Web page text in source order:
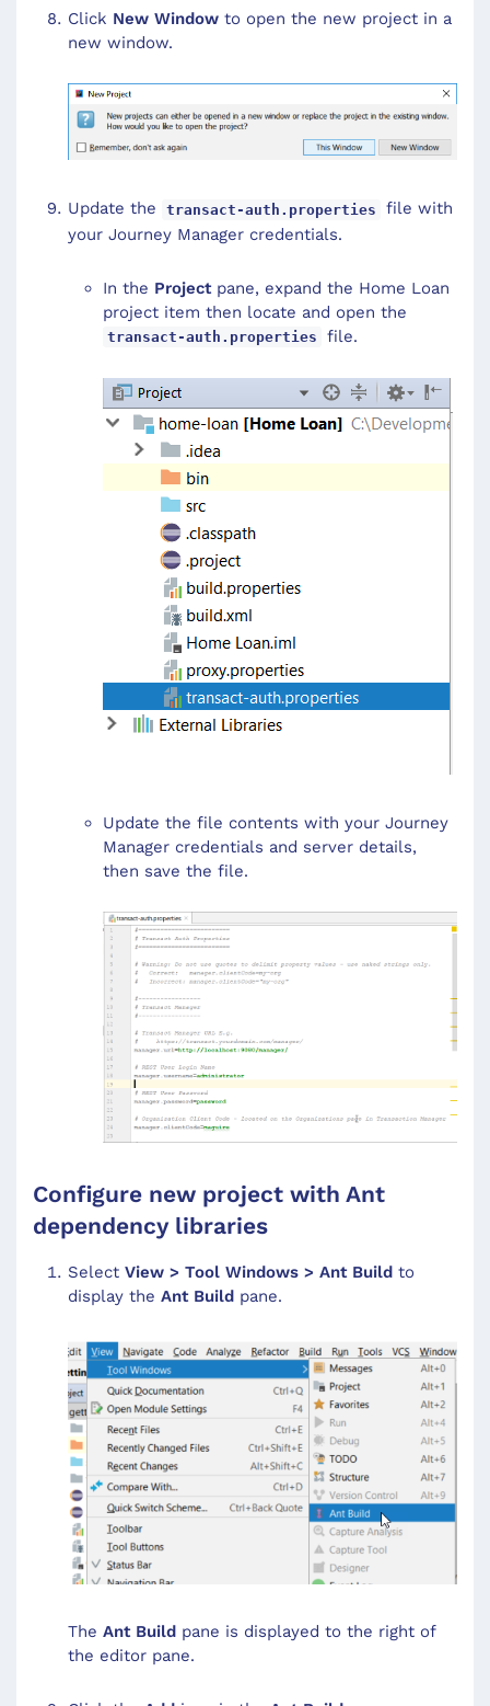
Click New Window to open the new project in a
new window.
Update the transact-auth.properties
file with
your Journey Manager credentials.
In the Projectpane, expand the Home Loan
project item then locate and open the
transact-auth.properties file.
Update the file contents with your Journey
Manager credentials and server details,
then save the file.
Configure new project with Ant
dependency libraries
Select View > Tool Windows > Ant Build to
display the Ant Build pane.
The Ant Build pane is displayed to the right of
the editor pane.